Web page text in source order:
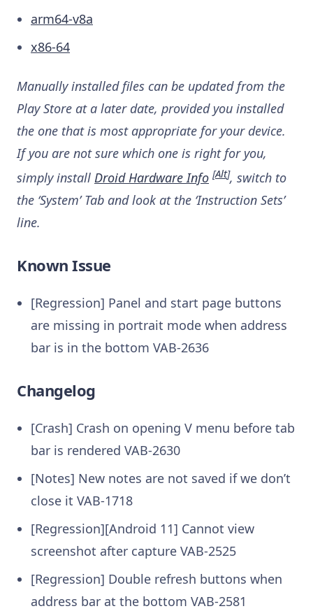
arm64-v8a
x86-64
Manually installed files can be updated from the
Play Store at a later date, provided you installed
the one that is most appropriate for your device.
If you are not sure which one is right for you,
simply install Droid Hardware Info [Alt], switch to
the ‘System’ Tab and look at the ‘Instruction Sets’
line.
Known Issue
[Regression] Panel and start page buttons
are missing in portrait mode when address
bar is in the bottom VAB-2636
Changelog
[Crash] Crash on opening V menu before tab
bar is rendered VAB-2630
[Notes] New notes are not saved if we don’t
close it VAB-1718
[Regression][Android 11] Cannot view
screenshot after capture VAB-2525
[Regression] Double refresh buttons when
address bar at the bottom VAB-2581